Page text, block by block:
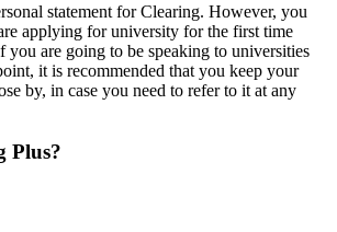
statement for Clearing. However, you
applying for university for the first time
you are going to be speaking to universities
it is recommended that you keep your
by, in case you need to refer to it at any
Plus?